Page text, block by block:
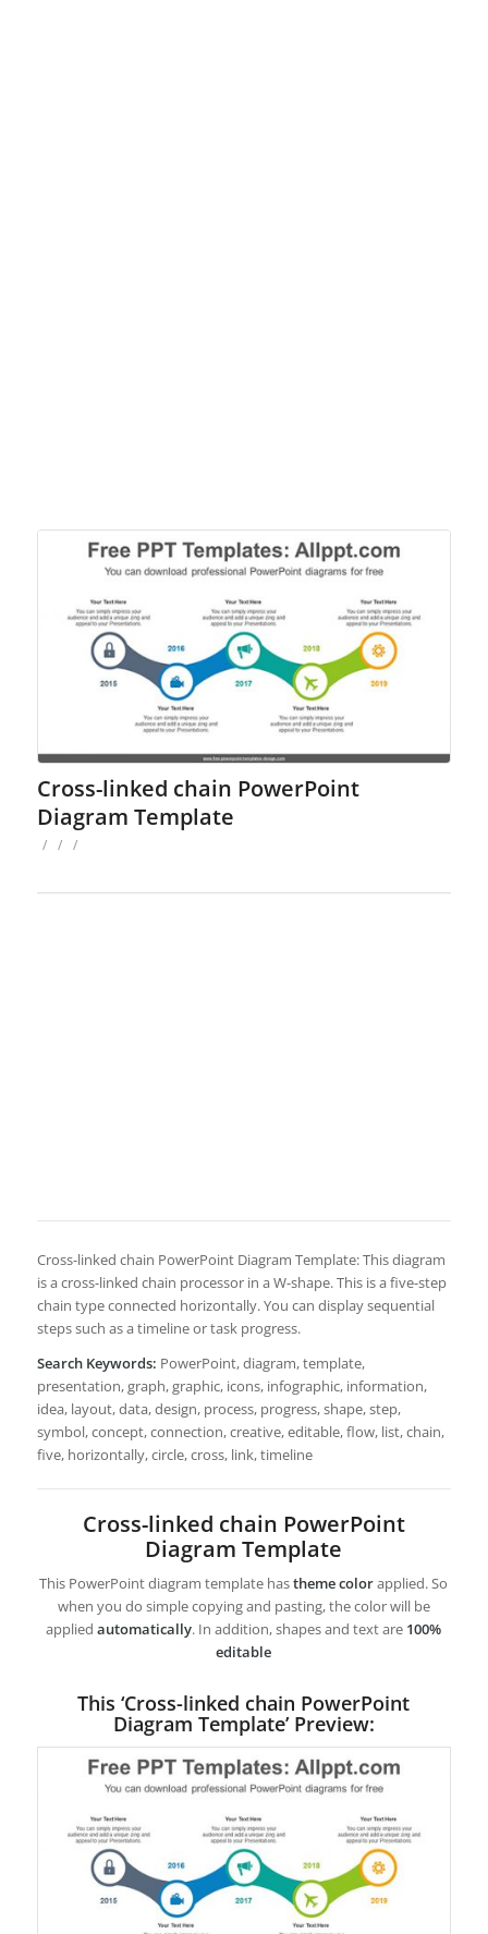
Cross-linked chain PowerPoint
Diagram Template
/ / /
Cross-linked chain PowerPoint Diagram Template: This diagram
is a cross-linked chain processor in a W-shape. This is a five-step
chain type connected horizontally. You can display sequential
steps such as a timeline or task progress.
Search Keywords: PowerPoint, diagram, template,
presentation, graph, graphic, icons, infographic, information,
idea, layout, data, design, process, progress, shape, step,
symbol, concept, connection, creative, editable, flow, list, chain,
five, horizontally, circle, cross, link, timeline
Cross-linked chain PowerPoint
Diagram Template
This PowerPoint diagram template hastheme colorapplied. So
when you do simple copying and pasting, the color will be
appliedautomatically. In addition, shapes and text are 100%
editable
This ‘Cross-linked chain PowerPoint
Diagram Template’ Preview: